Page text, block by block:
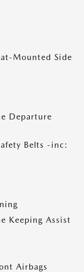
Mounted Side
Departure
Belts -inc:
Keeping Assist
Airbags